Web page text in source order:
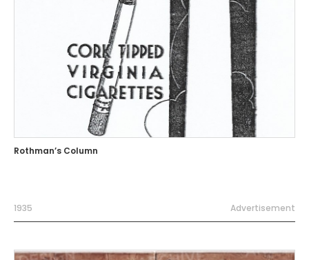
Rothman’s Column
1935 Advertisement